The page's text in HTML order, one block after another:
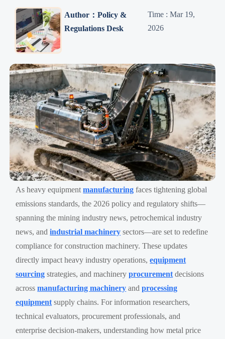
Author：Policy &
Regulations Desk
Time : Mar 19,
2026
As heavy equipmentmanufacturing faces tightening global
emissions standards, the 2026 policy and regulatory shifts—
spanning the mining industry news, petrochemical industry
news, andindustrial machinery sectors—are set to redefine
compliance for construction machinery. These updates
directly impact heavy industry operations,equipment
sourcing strategies, and machineryprocurement decisions
acrossmanufacturing machinery andprocessing
equipment supply chains. For information researchers,
technical evaluators, procurement professionals, and
enterprise decision-makers, understanding how metal price